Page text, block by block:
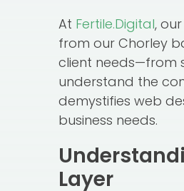
At Fertile.Digital, our
from our Chorley
client needs—from
understand the
demystifies web
business needs.
Layer